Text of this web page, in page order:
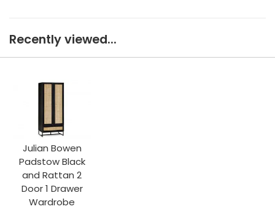
Recently viewed...
Julian Bowen
Padstow Black
and Rattan 2
Door 1 Drawer
Wardrobe